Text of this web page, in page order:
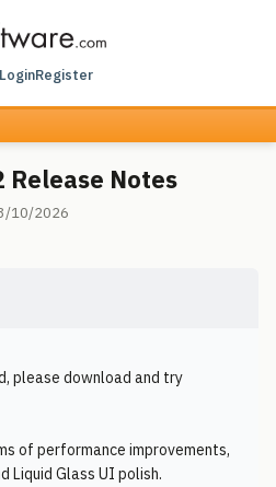
LoginRegister
Notes
10/2026
please download and try
of performance improvements,
Liquid Glass UI polish.